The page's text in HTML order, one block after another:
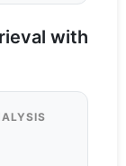
with